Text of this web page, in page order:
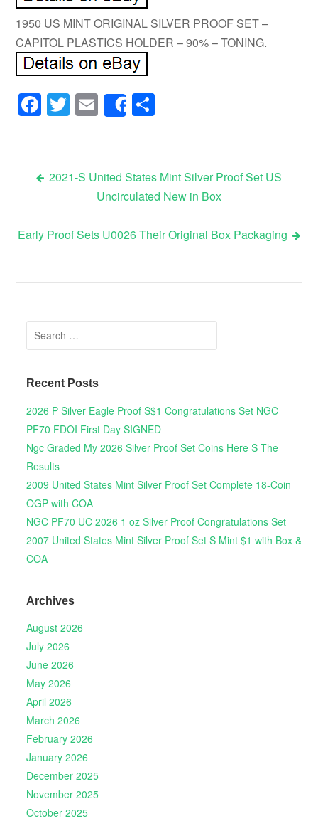
1950 US MINT ORIGINAL SILVER PROOF SET –
CAPITOL PLASTICS HOLDER – 90% – TONING.
Facebook
Twitter
Email
Share
Post navigation
2021-S United States Mint Silver Proof Set US
Uncirculated New in Box
Early Proof Sets U0026 Their Original Box Packaging
Search for:
Recent Posts
2026 P Silver Eagle Proof S$1 Congratulations Set NGC
PF70 FDOI First Day SIGNED
Ngc Graded My 2026 Silver Proof Set Coins Here S The
Results
2009 United States Mint Silver Proof Set Complete 18-Coin
OGP with COA
NGC PF70 UC 2026 1 oz Silver Proof Congratulations Set
2007 United States Mint Silver Proof Set S Mint $1 with Box &
COA
Archives
August 2026
July 2026
June 2026
May 2026
April 2026
March 2026
February 2026
January 2026
December 2025
November 2025
October 2025